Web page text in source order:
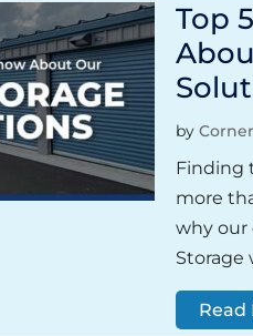
Top
by
Finding
more
why our
Storage
Read